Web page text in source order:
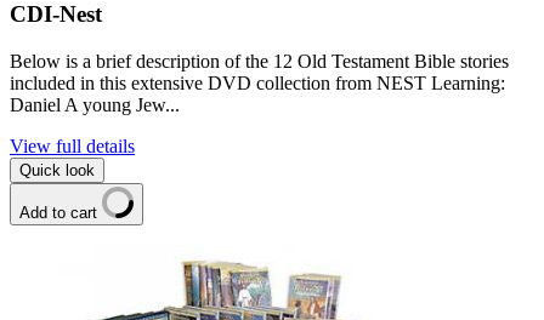
CDI-Nest
Below is a brief description of the 12 Old Testament Bible stories
included in this extensive DVD collection from NEST Learning:
Daniel A young Jew...
View full details
Quick look
Add to cart